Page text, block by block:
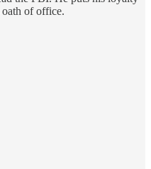
of office.